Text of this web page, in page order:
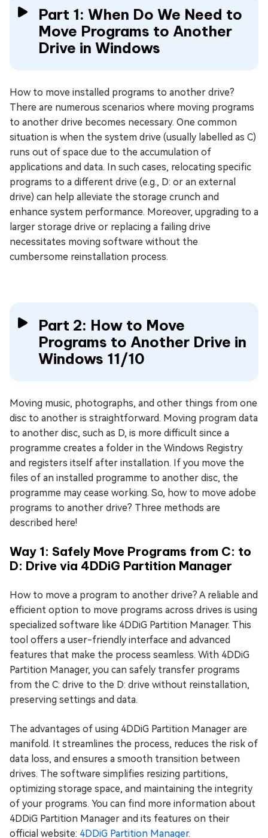
Part 1: When Do We Need to
Move Programs to Another
Drive in Windows
How to move installed programs to another drive?
There are numerous scenarios where moving programs
to another drive becomes necessary. One common
situation is when the system drive (usually labelled as C)
runs out of space due to the accumulation of
applications and data. In such cases, relocating specific
programs to a different drive (e.g., D: or an external
drive) can help alleviate the storage crunch and
enhance system performance. Moreover, upgrading to a
larger storage drive or replacing a failing drive
necessitates moving software without the
cumbersome reinstallation process.
Part 2: How to Move
Programs to Another Drive in
Windows 11/10
Moving music, photographs, and other things from one
disc to another is straightforward. Moving program data
to another disc, such as D, is more difficult since a
programme creates a folder in the Windows Registry
and registers itself after installation. If you move the
files of an installed programme to another disc, the
programme may cease working. So, how to move adobe
programs to another drive? Three methods are
described here!
Way 1: Safely Move Programs from C: to
D: Drive via 4DDiG Partition Manager
How to move a program to another drive? A reliable and
efficient option to move programs across drives is using
specialized software like 4DDiG Partition Manager. This
tool offers a user-friendly interface and advanced
features that make the process seamless. With 4DDiG
Partition Manager, you can safely transfer programs
from the C: drive to the D: drive without reinstallation,
preserving settings and data.
The advantages of using 4DDiG Partition Manager are
manifold. It streamlines the process, reduces the risk of
data loss, and ensures a smooth transition between
drives. The software simplifies resizing partitions,
optimizing storage space, and maintaining the integrity
of your programs. You can find more information about
4DDiG Partition Manager and its features on their
official website: 4DDiG Partition Manager.